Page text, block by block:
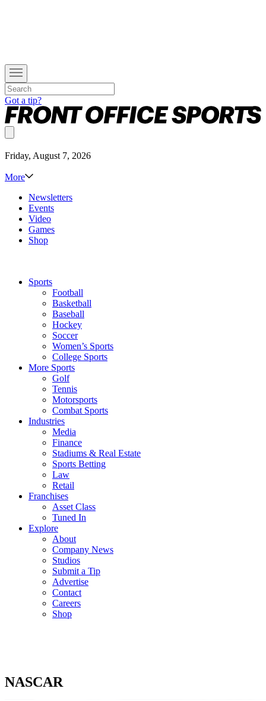
Got a tip?
Friday, August 7, 2026
More
Newsletters
Events
Video
Games
Shop
Sports
Football
Basketball
Baseball
Hockey
Soccer
Women’s Sports
College Sports
More Sports
Golf
Tennis
Motorsports
Combat Sports
Industries
Media
Finance
Stadiums & Real Estate
Sports Betting
Law
Retail
Franchises
Asset Class
Tuned In
Explore
About
Company News
Studios
Submit a Tip
Advertise
Contact
Careers
Shop
NASCAR